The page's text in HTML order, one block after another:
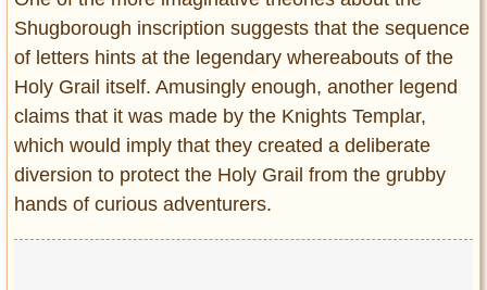
Shugborough inscription suggests that the sequence
of letters hints at the legendary whereabouts of the
Holy Grail itself. Amusingly enough, another legend
claims that it was made by the Knights Templar,
which would imply that they created a deliberate
diversion to protect the Holy Grail from the grubby
hands of curious adventurers.